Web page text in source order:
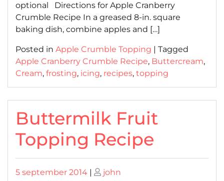
optional Directions for Apple Cranberry
Crumble Recipe In a greased 8-in. square
baking dish, combine apples and […]
Posted in Apple Crumble Topping | Tagged
Apple Cranberry Crumble Recipe, Buttercream,
Cream, frosting, icing, recipes, topping
Buttermilk Fruit
Topping Recipe
Posted
5 september 2014 | Posted
john